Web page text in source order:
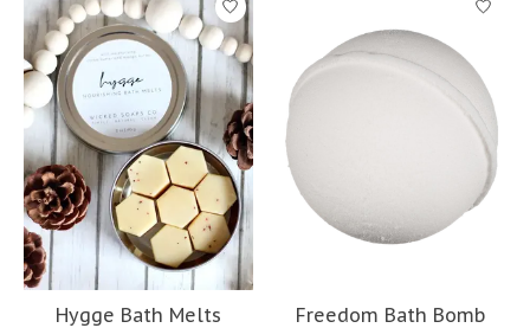
Hygge Bath Melts
Freedom Bath Bomb